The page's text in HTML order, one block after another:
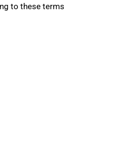
to these terms